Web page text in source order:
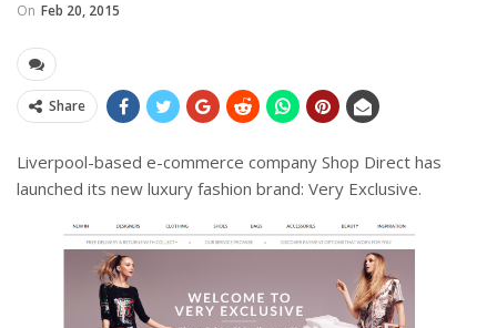
On Feb 20, 2015
Share
Liverpool-based e-commerce company Shop Direct has
launched its new luxury fashion brand: Very Exclusive.